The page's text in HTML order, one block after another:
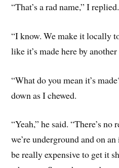
“That’s a rad name,” I replied.
“I know. We make it locally
like it’s made here by
“What do you mean it’s
down as I chewed.
“Yeah,” he said. “There’s no
we’re underground and on
be really expensive to get it